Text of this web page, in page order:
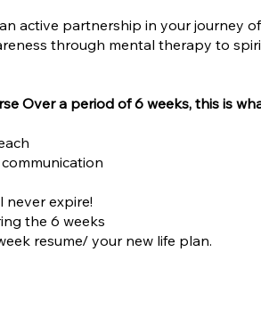
active partnership in your journey
through mental therapy to
Over a period of 6 weeks, this is
never expire!
the 6 weeks
resume/ your new life plan.